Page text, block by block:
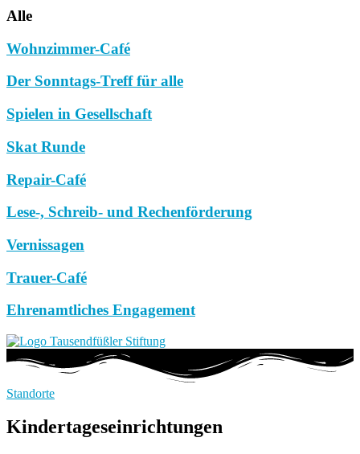
Alle
Wohnzimmer-Café
Der Sonntags-Treff für alle
Spielen in Gesellschaft
Skat Runde
Repair-Café
Lese-, Schreib- und Rechenförderung
Vernissagen
Trauer-Café
Ehrenamtliches Engagement
Standorte
Kindertageseinrichtungen